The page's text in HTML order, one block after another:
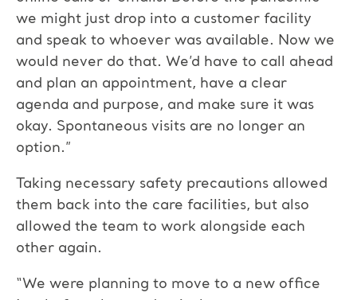
we might just drop into a customer facility
and speak to whoever was available. Now we
would never do that. We’d have to call ahead
and plan an appointment, have a clear
agenda and purpose, and make sure it was
okay. Spontaneous visits are no longer an
option.”
Taking necessary safety precautions allowed
them back into the care facilities, but also
allowed the team to work alongside each
other again.
“We were planning to move to a new office